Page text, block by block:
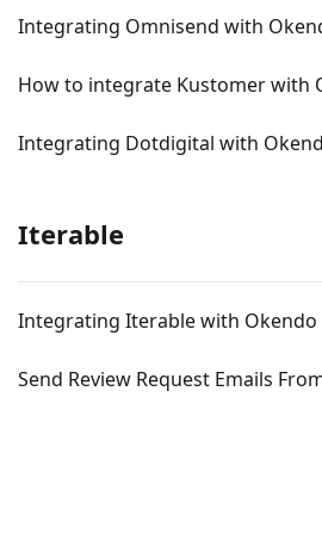
Integrating Omnisend with
How to integrate Kustomer with
Integrating Dotdigital with
Iterable
Integrating Iterable with Okendo
Send Review Request Emails